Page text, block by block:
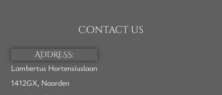
Contact us
ADDRESS:
Lambertus Hortensiuslaan
1412GX, Naarden